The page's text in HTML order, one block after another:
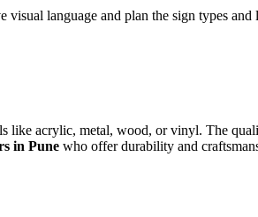
visual language and plan the sign types
like acrylic, metal, wood, or vinyl. The
in Pune who offer durability and